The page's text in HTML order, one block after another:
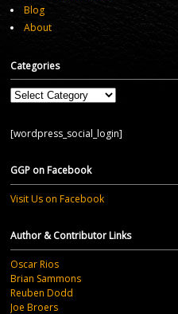
Blog
About
Categories
Categories
[wordpress_social_login]
GGP on Facebook
Visit Us on Facebook
Author & Contributor Links
Oscar Rios
Brian Sammons
Reuben Dodd
Joe Broers